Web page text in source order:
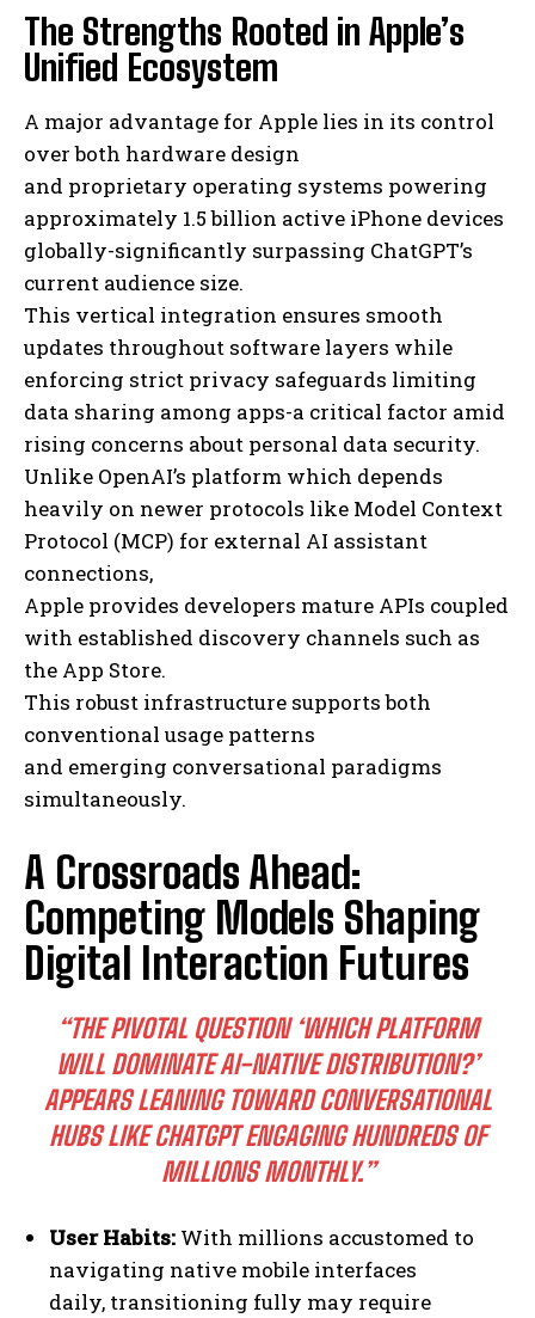
The Strengths Rooted in Apple’s
Unified Ecosystem
A major advantage for Apple lies in its control
over both hardware design
and proprietary operating systems powering
approximately 1.5 billion active iPhone devices
globally-significantly surpassing ChatGPT’s
current audience size.
This vertical integration ensures smooth
updates throughout software layers while
enforcing strict privacy safeguards limiting
data sharing among apps-a critical factor amid
rising concerns about personal data security.
Unlike OpenAI’s platform which depends
heavily on newer protocols like Model Context
Protocol (MCP) for external AI assistant
connections,
Apple provides developers mature APIs coupled
with established discovery channels such as
the App Store.
This robust infrastructure supports both
conventional usage patterns
and emerging conversational paradigms
simultaneously.
A Crossroads Ahead:
Competing Models Shaping
Digital Interaction Futures
“THE PIVOTAL QUESTION ‘WHICH PLATFORM
WILL DOMINATE AI-NATIVE DISTRIBUTION?’
APPEARS LEANING TOWARD CONVERSATIONAL
HUBS LIKE CHATGPT ENGAGING HUNDREDS OF
MILLIONS MONTHLY.”
User Habits: With millions accustomed to
navigating native mobile interfaces
daily, transitioning fully may require